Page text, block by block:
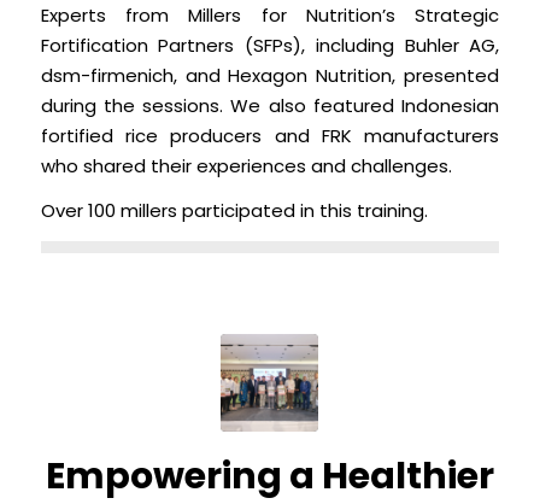
Experts from Millers for Nutrition’s Strategic
Fortification Partners (SFPs), including Buhler AG,
dsm-firmenich, and Hexagon Nutrition, presented
during the sessions. We also featured Indonesian
fortified rice producers and FRK manufacturers
who shared their experiences and challenges.
Over 100 millers participated in this training.
Empowering a Healthier